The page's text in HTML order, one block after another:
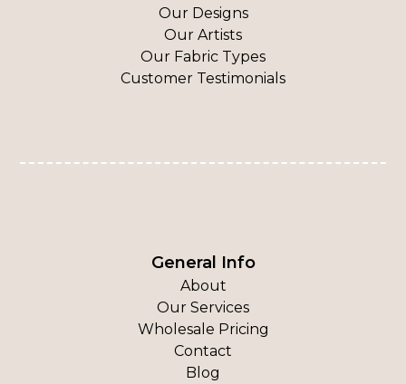
Our Designs
Our Artists
Our Fabric Types
Customer Testimonials
General Info
About
Our Services
Wholesale Pricing
Contact
Blog